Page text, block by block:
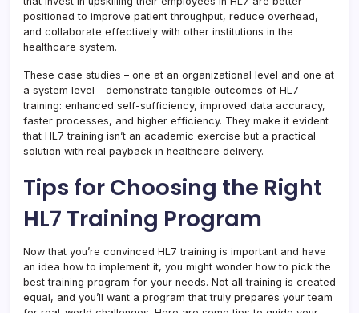
positioned to improve patient throughput, reduce overhead,
and collaborate effectively with other institutions in the
healthcare system.
These case studies – one at an organizational level and one at
a system level – demonstrate tangible outcomes of HL7
training: enhanced self-sufficiency, improved data accuracy,
faster processes, and higher efficiency. They make it evident
that HL7 training isn’t an academic exercise but a practical
solution with real payback in healthcare delivery.
Tips for Choosing the Right
HL7 Training Program
Now that you’re convinced HL7 training is important and have
an idea how to implement it, you might wonder how to pick the
best training program for your needs. Not all training is created
equal, and you’ll want a program that truly prepares your team